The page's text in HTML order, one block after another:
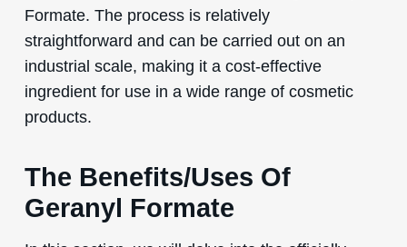
Formate. The process is relatively
straightforward and can be carried out on an
industrial scale, making it a cost-effective
ingredient for use in a wide range of cosmetic
products.
The Benefits/Uses Of
Geranyl Formate